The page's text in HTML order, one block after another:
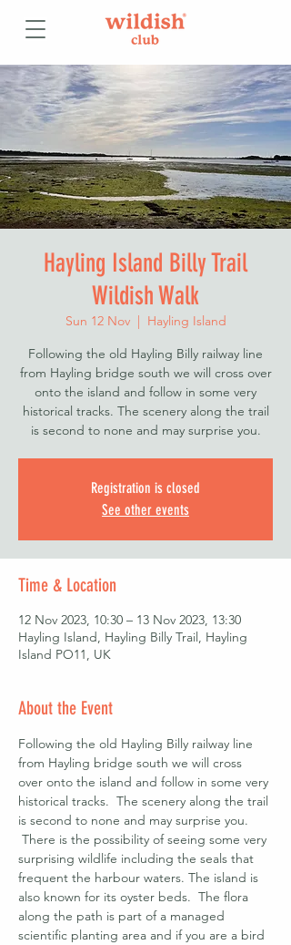
Hayling Island Billy Trail
Wildish Walk
Sun 12 Nov
  |
Hayling Island
Following the old Hayling Billy railway line
from Hayling bridge south we will cross over
onto the island and follow in some very
historical tracks. The scenery along the trail
is second to none and may surprise you.
Registration is closed
See other events
Time & Location
12 Nov 2023, 10:30 – 13 Nov 2023, 13:30
Hayling Island, Hayling Billy Trail, Hayling
Island PO11, UK
About the Event
Following the old Hayling Billy railway line
from Hayling bridge south we will cross
over onto the island and follow in some very
historical tracks.  The scenery along the trail
is second to none and may surprise you.
There is the possibility of seeing some very
surprising wildlife including the seals that
frequent the harbour waters. The island is
also known for its oyster beds.  The flora
along the path is part of a managed
scientific planting area and if you are a bird